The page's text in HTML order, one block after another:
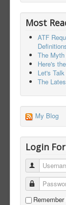
Most
ATF
The Myth
Here's
Let's
The
My Blog
Login
Username
Password